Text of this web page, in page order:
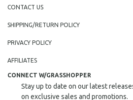
CONTACT US
SHIPPING/RETURN POLICY
PRIVACY POLICY
AFFILIATES
CONNECT W/GRASSHOPPER
Stay up to date on our latest
on exclusive sales and promotions.